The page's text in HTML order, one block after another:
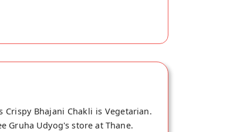
Bhajani Chakli is Vegetarian.
Gruha Udyog's store at Thane.